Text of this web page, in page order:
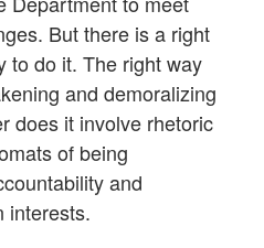
But there is a right
to do it. The right way
and demoralizing
does it involve rhetoric
of being
and
interests.